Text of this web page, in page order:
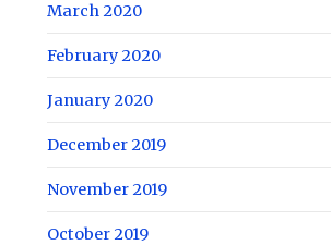
March 2020
February 2020
January 2020
December 2019
November 2019
October 2019